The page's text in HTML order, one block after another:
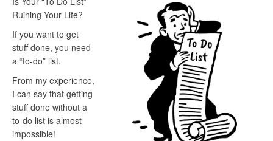
Ruining Your Life?
If you want to get
stuff done, you need
a “to-do” list.
From my experience,
I can say that getting
stuff done without a
to-do list is almost
impossible!